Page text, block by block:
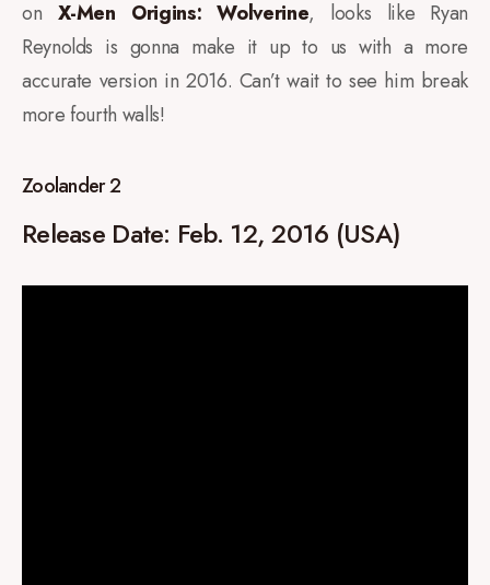
on X-Men Origins: Wolverine, looks like Ryan
Reynolds is gonna make it up to us with a more
accurate version in 2016. Can’t wait to see him break
more fourth walls!
Zoolander 2
Release Date: Feb. 12, 2016 (USA)